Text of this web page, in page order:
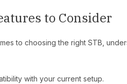
to Consider
to choosing the right STB,
with your current setup.